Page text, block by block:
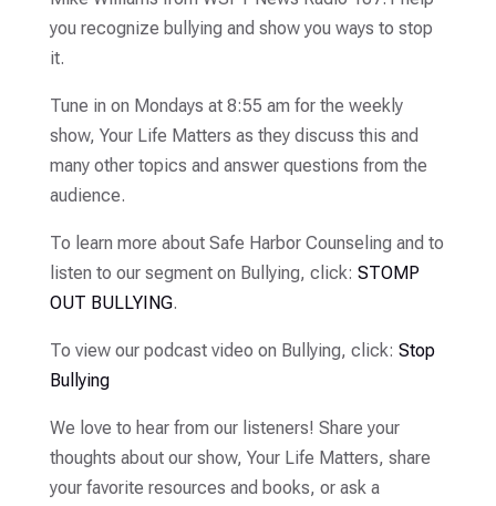
you recognize bullying and show you ways to stop
it.
Tune in on Mondays at 8:55 am for the weekly
show, Your Life Matters as they discuss this and
many other topics and answer questions from the
audience.
To learn more about Safe Harbor Counseling and to
listen to our segment on Bullying, click: STOMP
OUT BULLYING.
To view our podcast video on Bullying, click: Stop
Bullying
We love to hear from our listeners! Share your
thoughts about our show, Your Life Matters, share
your favorite resources and books, or ask a